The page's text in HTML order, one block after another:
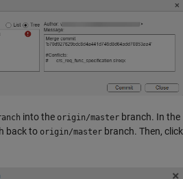
into the origin/master branch. In the
back to origin/master branch. Then, click